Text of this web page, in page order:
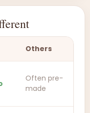
Others
Often pre-
made